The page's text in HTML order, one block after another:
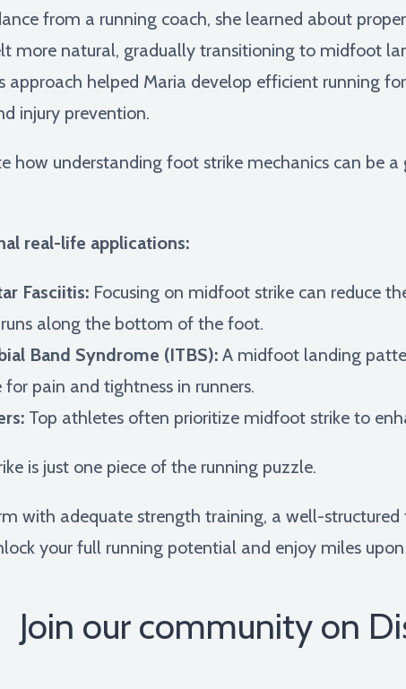
from a running coach, she learned about
more natural, gradually transitioning to midfoot
approach helped Maria develop efficient running
injury prevention.
how understanding foot strike mechanics can be
real-life applications:
Fasciitis: Focusing on midfoot strike can reduce
along the bottom of the foot.
Band Syndrome (ITBS): A midfoot landing
pain and tightness in runners.
Top athletes often prioritize midfoot strike to
is just one piece of the running puzzle.
with adequate strength training, a well-
your full running potential and enjoy miles
Join our community on